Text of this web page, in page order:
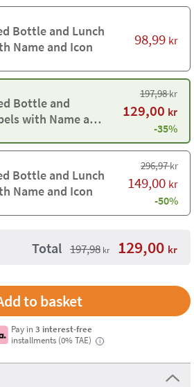
Bottle and Lunch
Name and Icon
98,99 kr
Bottle and
with Name and
197,98kr
129,00 kr
-35%
Bottle and Lunch
Name and Icon
296,97kr
149,00 kr
-50%
Total 197,98 kr 129,00 kr
Pay in3 interest-free
installments (0% TAE)
i